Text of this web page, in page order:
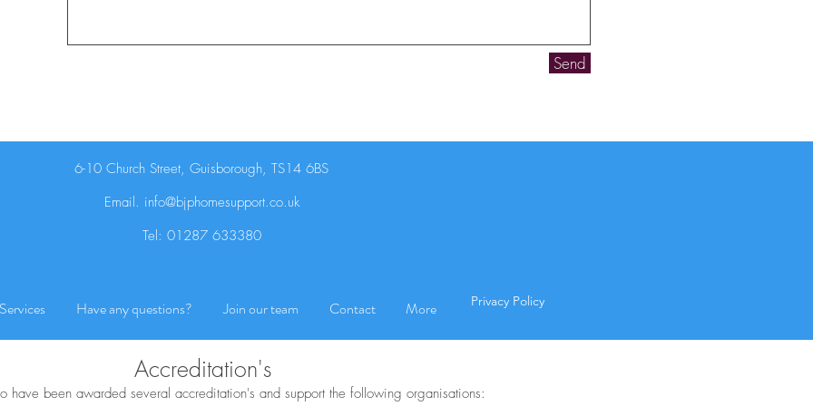
Send
6-10 Church Street, Guisborough, TS14 6BS
Email. info@bjphomesupport.co.uk
Tel: 01287 633380
Have any questions? Join our team Contact More Privacy Policy
Accreditation's
have been awarded several accreditation's and support the following organisations: